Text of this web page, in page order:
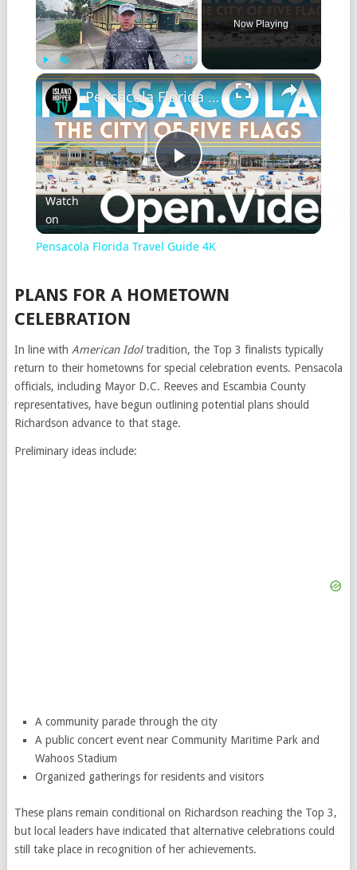
Play Unmute Fullscreen
Now Playing
Play
Video
Pensacola Florida Travel Guide 4K
Watch
on
Pensacola Florida Travel Guide 4K
PLANS FOR A HOMETOWN
CELEBRATION
In line with American Idoltradition, the Top 3 finalists typically
return to their hometowns for special celebration events. Pensacola
officials, including Mayor D.C. Reeves and Escambia County
representatives, have begun outlining potential plans should
Richardson advance to that stage.
Preliminary ideas include:
A community parade through the city
A public concert event near Community Maritime Park and
Wahoos Stadium
Organized gatherings for residents and visitors
These plans remain conditional on Richardson reaching the Top 3,
but local leaders have indicated that alternative celebrations could
still take place in recognition of her achievements.